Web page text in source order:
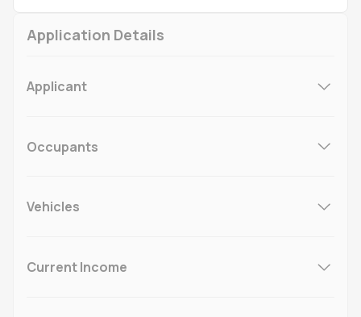
Application Details
Applicant
Occupants
Vehicles
Current Income